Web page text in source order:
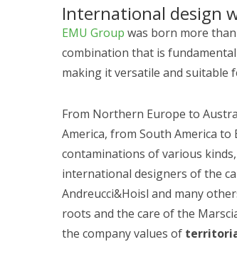
International design
EMU Group was born more than
combination that is
making it versatile and suitable
From Northern Europe to
America, from South America to
contaminations of various
international designers of the
Andreucci&Hoisl and many
roots and the care of the
the company values of